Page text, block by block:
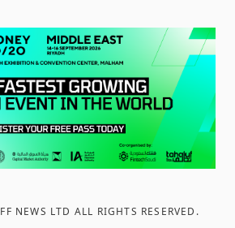
FF NEWS LTD ALL RIGHTS RESERVED .